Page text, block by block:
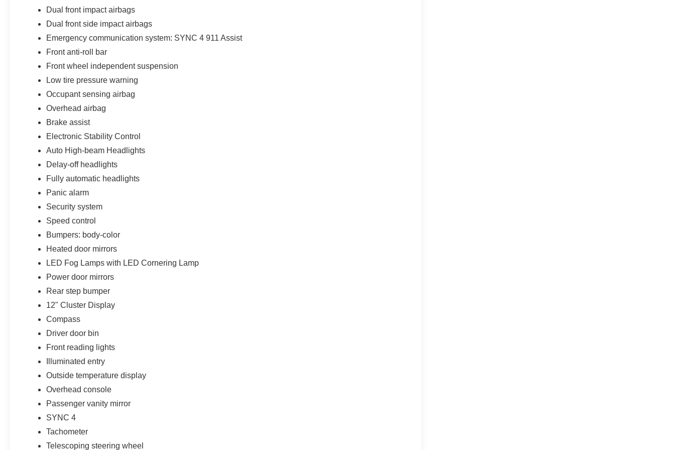
Dual front impact airbags
Dual front side impact airbags
Emergency communication system: SYNC 4 911 Assist
Front anti-roll bar
Front wheel independent suspension
Low tire pressure warning
Occupant sensing airbag
Overhead airbag
Brake assist
Electronic Stability Control
Auto High-beam Headlights
Delay-off headlights
Fully automatic headlights
Panic alarm
Security system
Speed control
Bumpers: body-color
Heated door mirrors
LED Fog Lamps with LED Cornering Lamp
Power door mirrors
Rear step bumper
12" Cluster Display
Compass
Driver door bin
Front reading lights
Illuminated entry
Outside temperature display
Overhead console
Passenger vanity mirror
SYNC 4
Tachometer
Telescoping steering wheel